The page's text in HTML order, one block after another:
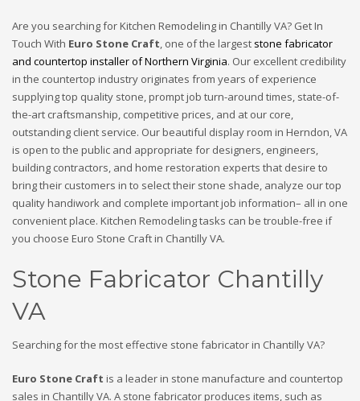
Are you searching for Kitchen Remodeling in Chantilly VA? Get In
Touch With Euro Stone Craft, one of the largest stone fabricator
and countertop installer of Northern Virginia. Our excellent credibility
in the countertop industry originates from years of experience
supplying top quality stone, prompt job turn-around times, state-of-
the-art craftsmanship, competitive prices, and at our core,
outstanding client service. Our beautiful display room in Herndon, VA
is open to the public and appropriate for designers, engineers,
building contractors, and home restoration experts that desire to
bring their customers in to select their stone shade, analyze our top
quality handiwork and complete important job information– all in one
convenient place. Kitchen Remodeling tasks can be trouble-free if
you choose Euro Stone Craft in Chantilly VA.
Stone Fabricator Chantilly
VA
Searching for the most effective stone fabricator in Chantilly VA?
Euro Stone Craft is a leader in stone manufacture and countertop
sales in Chantilly VA. A stone fabricator produces items, such as